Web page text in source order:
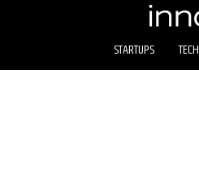
STARTUPS TECH